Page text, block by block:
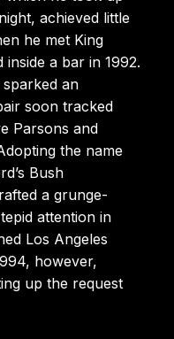
achieved little
he met King
a bar in 1992.
an
soon tracked
Parsons and
the name
Bush
a grunge-
attention in
Los Angeles
however,
up the request